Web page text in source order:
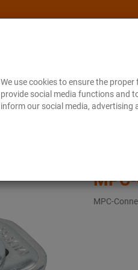
We use cookies to ensure the
provide social media functions and
inform our social media, advertising
References About
MPC-Connection
MPC-